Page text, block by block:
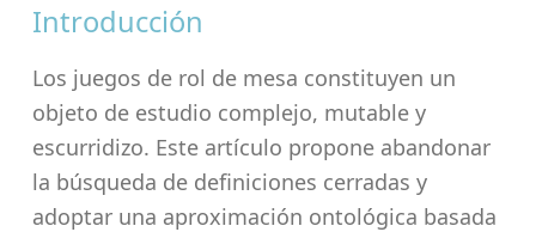
Introducción
Los juegos de rol de mesa constituyen un
objeto de estudio complejo, mutable y
escurridizo. Este artículo propone abandonar
la búsqueda de definiciones cerradas y
adoptar una aproximación ontológica basada